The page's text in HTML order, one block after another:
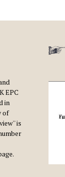
EPC
in
of
is